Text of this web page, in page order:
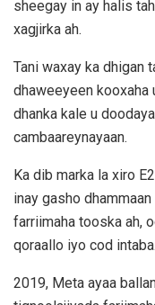
sheegay in ay halis
xagjirka ah.
Tani waxay ka dhigan
dhaweeyeen kooxaha
dhanka kale u
cambaareynayaan.
Ka dib marka la xiro
inay gasho
farriimaha tooska ah,
qoraallo iyo cod intaba.
2019, Meta ayaa